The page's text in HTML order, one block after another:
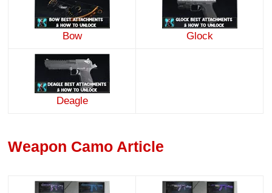
Bow Glock
Deagle
Weapon Camo Article